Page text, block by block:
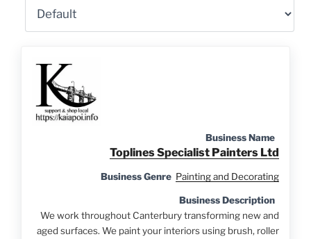
Business Name
Toplines Specialist Painters Ltd
Business Genre Painting and Decorating
Business Description
We work throughout Canterbury transforming new and
aged surfaces. We paint your interiors using brush, roller